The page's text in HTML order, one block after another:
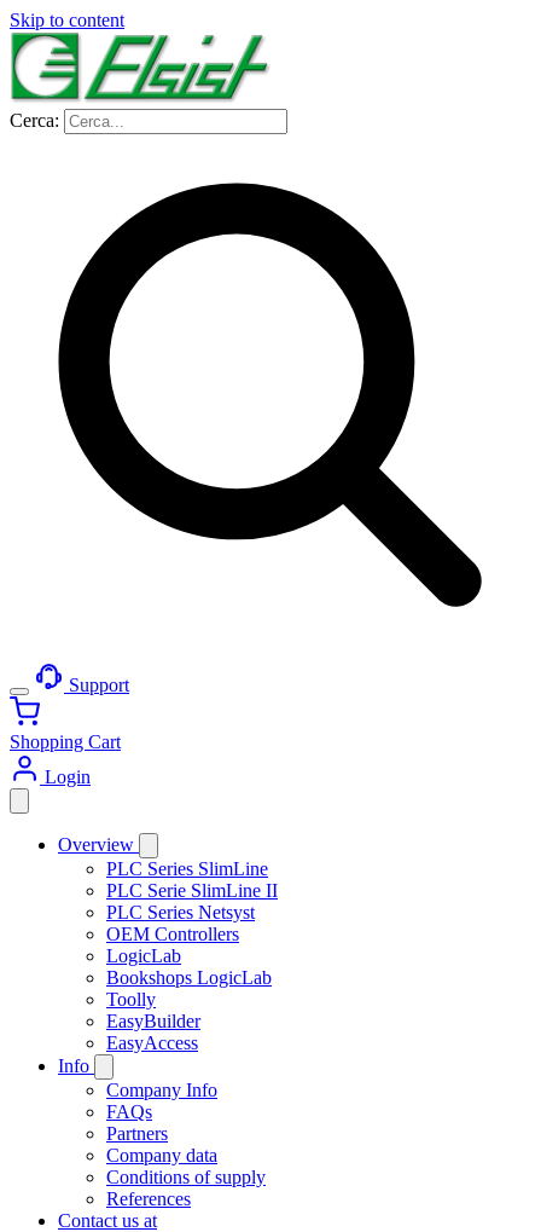
Skip to content
Cerca:
Support
Shopping Cart
Login
Overview
PLC Series SlimLine
PLC Serie SlimLine II
PLC Series Netsyst
OEM Controllers
LogicLab
Bookshops LogicLab
Toolly
EasyBuilder
EasyAccess
Info
Company Info
FAQs
Partners
Company data
Conditions of supply
References
Contact us at